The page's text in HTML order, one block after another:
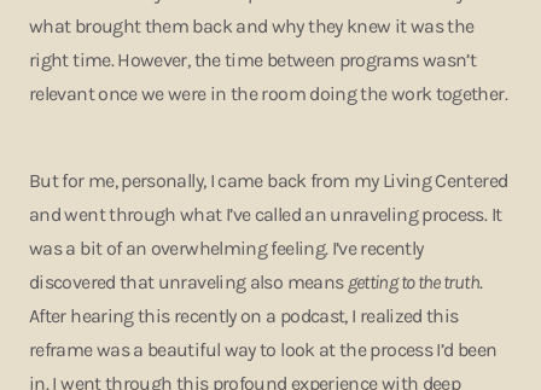
what brought them back and why they knew it was the
right time. However, the time between programs wasn’t
relevant once we were in the room doing the work together.
But for me, personally, I came back from my Living Centered
and went through what I’ve called an unraveling process. It
was a bit of an overwhelming feeling. I’ve recently
discovered that unraveling also means getting to the truth.
After hearing this recently on a podcast, I realized this
reframe was a beautiful way to look at the process I’d been
in. I went through this profound experience with deep